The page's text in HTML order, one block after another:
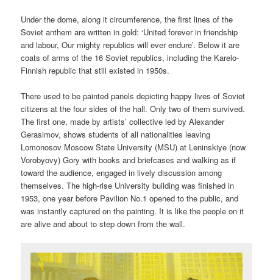
Under the dome, along it circumference, the first lines of the
Soviet anthem are written in gold: ‘United forever in friendship
and labour, Our mighty republics will ever endure’. Below it are
coats of arms of the 16 Soviet republics, including the Karelo-
Finnish republic that still existed in 1950s.
There used to be painted panels depicting happy lives of Soviet
citizens at the four sides of the hall. Only two of them survived.
The first one, made by artists’ collective led by Alexander
Gerasimov, shows students of all nationalities leaving
Lomonosov Moscow State University (MSU) at Leninskiye (now
Vorobyovy) Gory with books and briefcases and walking as if
toward the audience, engaged in lively discussion among
themselves. The high-rise University building was finished in
1953, one year before Pavilion No.1 opened to the public, and
was instantly captured on the painting. It is like the people on it
are alive and about to step down from the wall.